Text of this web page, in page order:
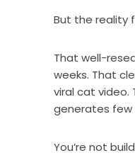
But the reality
That well-
weeks. That
viral cat video.
generates few
You’re not